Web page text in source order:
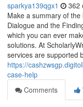
sparkya139qgx1 362
Make a summary of
Dialogue and the
which you can ever
solutions. At
services are supported
https://
case-help
Comments